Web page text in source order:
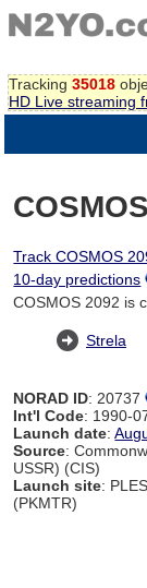
Tracking 35018
HD Live streaming
Track COSMOS
10-day predictions
COSMOS 2092 is
Strela
NORAD ID: 20737
Int'l Code: 1990-
Launch date:
Source:
USSR) (CIS)
Launch site:
(PKMTR)